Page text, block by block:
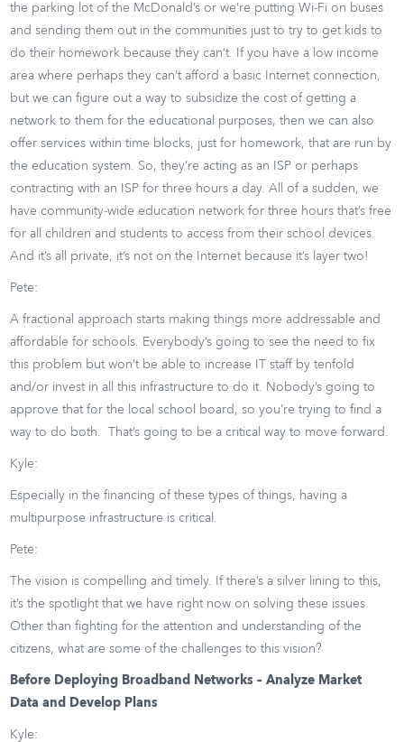
the parking lot of the McDonald’s or we’re putting Wi-Fi on buses
and sending them out in the communities just to try to get kids to
do their homework because they can’t. If you have a low income
area where perhaps they can’t afford a basic Internet connection,
but we can figure out a way to subsidize the cost of getting a
network to them for the educational purposes, then we can also
offer services within time blocks, just for homework, that are run by
the education system. So, they’re acting as an ISP or perhaps
contracting with an ISP for three hours a day. All of a sudden, we
have community-wide education network for three hours that’s free
for all children and students to access from their school devices.
And it’s all private, it’s not on the Internet because it’s layer two!
Pete:
A fractional approach starts making things more addressable and
affordable for schools. Everybody’s going to see the need to fix
this problem but won’t be able to increase IT staff by tenfold
and/or invest in all this infrastructure to do it. Nobody’s going to
approve that for the local school board, so you’re trying to find a
way to do both. That’s going to be a critical way to move forward.
Kyle:
Especially in the financing of these types of things, having a
multipurpose infrastructure is critical.
Pete:
The vision is compelling and timely. If there’s a silver lining to this,
it’s the spotlight that we have right now on solving these issues.
Other than fighting for the attention and understanding of the
citizens, what are some of the challenges to this vision?
Before Deploying Broadband Networks – Analyze Market
Data and Develop Plans
Kyle: